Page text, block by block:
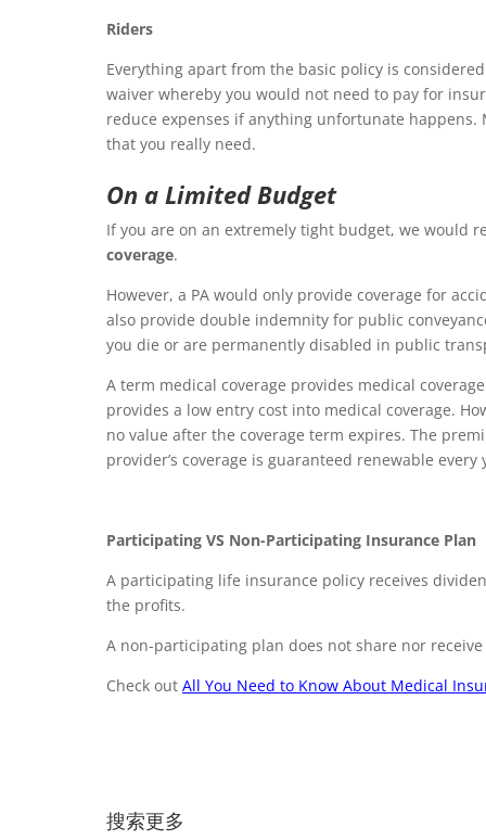
Riders
Everything apart from the basic policy is
waiver whereby you would not need to pay for
reduce expenses if anything unfortunate
that you really need.
On a Limited Budget
If you are on an extremely tight budget, we would
coverage.
However, a PA would only provide coverage for
also provide double indemnity for public
you die or are permanently disabled in public
A term medical coverage provides medical
provides a low entry cost into medical coverage.
no value after the coverage term expires. The
provider’s coverage is guaranteed renewable every
Participating VS Non-Participating Insurance Plan
A participating life insurance policy receives
the profits.
A non-participating plan does not share nor
Check out All You Need to Know About Medical
搜索更多